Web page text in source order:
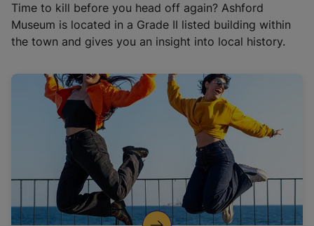
o
p
e
s
n
a
n
e
t
a
Time to kill before you head off again? Ashford
Museum is located in a Grade II listed building within
the town and gives you an insight into local history.